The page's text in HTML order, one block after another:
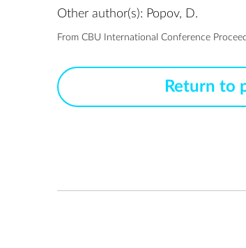
Other author(s): Popov, D.
From CBU International Conference
Return to